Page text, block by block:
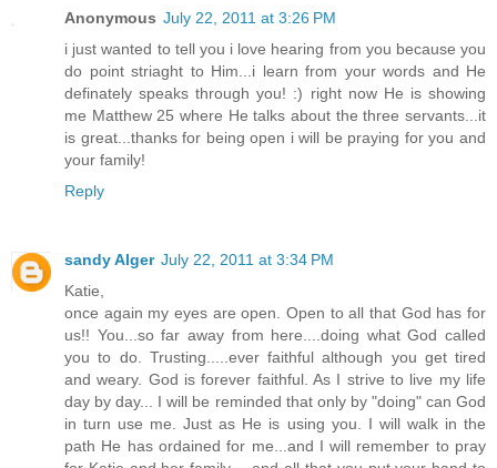
Anonymous July 22, 2011 at 3:26 PM
i just wanted to tell you i love hearing from you because you
do point striaght to Him...i learn from your words and He
definately speaks through you! :) right now He is showing
me Matthew 25 where He talks about the three servants...it
is great...thanks for being open i will be praying for you and
your family!
Reply
sandy Alger July 22, 2011 at 3:34 PM
Katie,
once again my eyes are open. Open to all that God has for
us!! You...so far away from here....doing what God called
you to do. Trusting.....ever faithful although you get tired
and weary. God is forever faithful. As I strive to live my life
day by day... I will be reminded that only by "doing" can God
in turn use me. Just as He is using you. I will walk in the
path He has ordained for me...and I will remember to pray